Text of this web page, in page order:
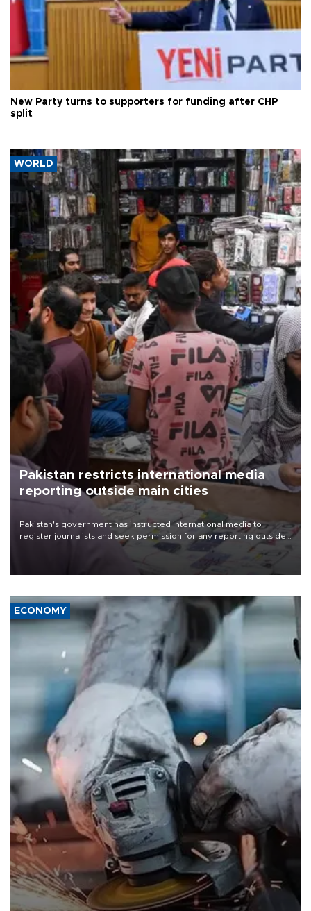
New Party turns to supporters for funding after CHP
split
WORLD
Pakistan restricts international media
reporting outside main cities
Pakistan's government has instructed international media to
register journalists and seek permission for any reporting outside
the country's three main cities, sparking concern from rights and
media groups over a threat to press freedom.
ECONOMY